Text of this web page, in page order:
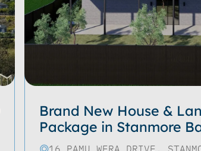
Brand New House &
Package in Stanmore
16 PAMU WERA DRIVE,